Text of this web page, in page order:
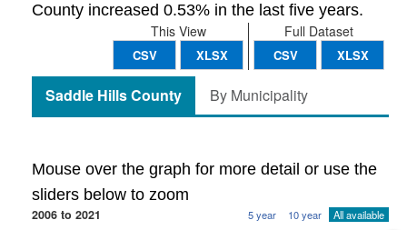
County increased 0.53% in the last five years.
Full Dataset
CSV XLSX
This View
CSV XLSX
Saddle Hills County By Municipality
Mouse over the graph for more detail or use the
sliders below to zoom
2006 to 2021 5 year 10 year All available